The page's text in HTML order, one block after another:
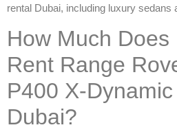
rental Dubai, including luxury sedans
How Much Does
Rent Range
P400 X-
Dubai?